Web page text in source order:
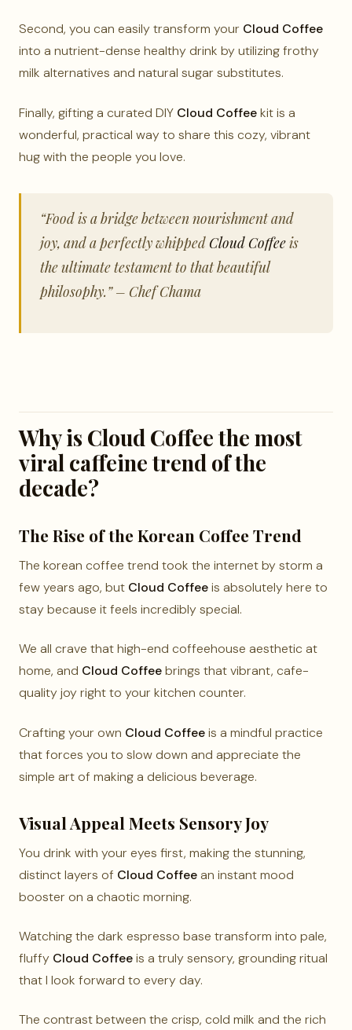
Second, you can easily transform your Cloud Coffee
into a nutrient-dense healthy drink by utilizing frothy
milk alternatives and natural sugar substitutes.
Finally, gifting a curated DIY Cloud Coffeekit is a
wonderful, practical way to share this cozy, vibrant
hug with the people you love.
“Food is a bridge between nourishment and
joy, and a perfectly whipped Cloud Coffeeis
the ultimate testament to that beautiful
philosophy.” – Chef Chama
Why is Cloud Coffee the most
viral caffeine trend of the
decade?
The Rise of the Korean Coffee Trend
The korean coffee trend took the internet by storm a
few years ago, but Cloud Coffeeis absolutely here to
stay because it feels incredibly special.
We all crave that high-end coffeehouse aesthetic at
home, and Cloud Coffeebrings that vibrant, cafe-
quality joy right to your kitchen counter.
Crafting your own Cloud Coffeeis a mindful practice
that forces you to slow down and appreciate the
simple art of making a delicious beverage.
Visual Appeal Meets Sensory Joy
You drink with your eyes first, making the stunning,
distinct layers of Cloud Coffeean instant mood
booster on a chaotic morning.
Watching the dark espresso base transform into pale,
fluffy Cloud Coffeeis a truly sensory, grounding ritual
that I look forward to every day.
The contrast between the crisp, cold milk and the rich